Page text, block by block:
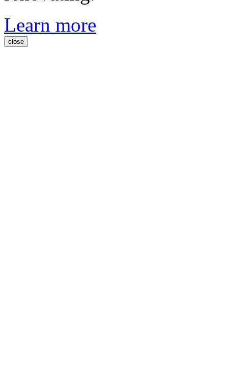
Learn more
close